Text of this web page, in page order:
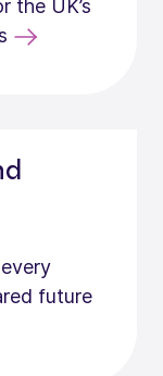
the UK’s
future